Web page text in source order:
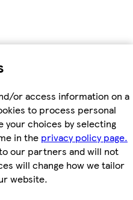
or access information on a
to process personal
your choices by selecting
in the privacy policy page.
our partners and will not
will change how we tailor
website.